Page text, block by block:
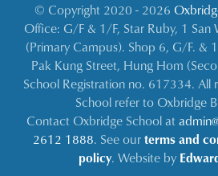
© Copyright 2020 - 2026
Office: G/F & 1/F, Star Ruby, 1 San
(Primary Campus). Shop 6, G/F. &
Pak Kung Street, Hung Hom
School Registration no. 617334. All
School refer to Oxbridge
Contact Oxbridge School at
2612 1888. See ourterms and
policy. Website by